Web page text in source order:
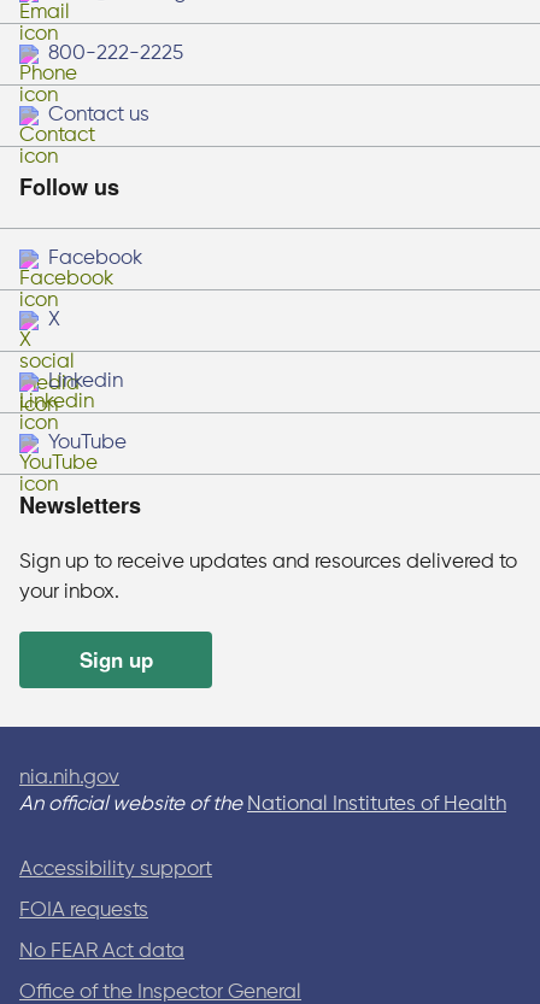
800-222-2225
Contact us
Follow us
Facebook
X
Linkedin
YouTube
Newsletters
Sign up to receive updates and resources delivered to
your inbox.
Sign up
nia.nih.gov
An official website of the National Institutes of Health
Accessibility support
FOIA requests
No FEAR Act data
Office of the Inspector General